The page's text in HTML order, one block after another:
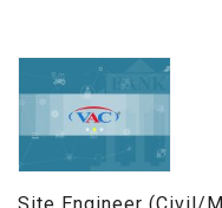
Site Engineer (Civil/